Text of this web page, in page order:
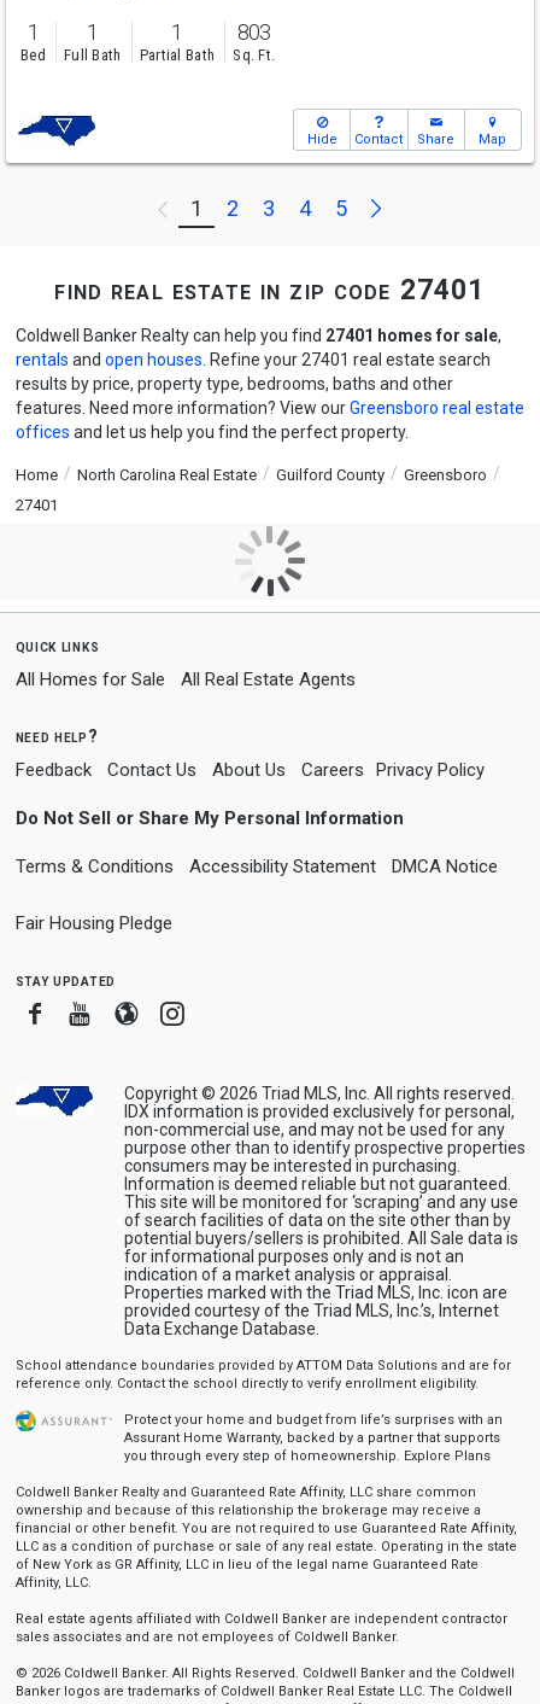
1
Bed
1
Full Bath
1
Partial Bath
803
Sq. Ft.
Hide Contact Share Map
Previous
1 2 3 4 5 Next
find real estate in zip code 27401
Coldwell Banker Realty can help you find 27401 homes for sale,
rentals and open houses . Refine your 27401 real estate search
results by price, property type, bedrooms, baths and other
features. Need more information? View ourGreensboro real estate
offices and let us help you find the perfect property.
Home North Carolina Real Estate Guilford County
Greensboro
27401
quick links
All Homes for Sale All Real Estate Agents
need help?
Feedback Contact Us About Us Careers Privacy Policy
Do Not Sell or Share My Personal Information
Terms & Conditions Accessibility Statement DMCA Notice
Fair Housing Pledge
stay updated
FacebookYoutube
BloggerInstagram
Copyright © 2026 Triad MLS, Inc. All rights reserved.
IDX information is provided exclusively for personal,
non-commercial use, and may not be used for any
purpose other than to identify prospective properties
consumers may be interested in purchasing.
Information is deemed reliable but not guaranteed.
This site will be monitored for ‘scraping’ and any use
of search facilities of data on the site other than by
potential buyers/sellers is prohibited. All Sale data is
for informational purposes only and is not an
indication of a market analysis or appraisal.
Properties marked with the Triad MLS, Inc. icon are
provided courtesy of the Triad MLS, Inc.’s, Internet
Data Exchange Database.
School attendance boundaries provided by ATTOM Data Solutions and are for
reference only. Contact the school directly to verify enrollment eligibility.
Protect your home and budget from life’s surprises with an
Assurant Home Warranty, backed by a partner that supports
you through every step of homeownership. Explore Plans
Coldwell Banker Realty and Guaranteed Rate Affinity, LLC share common
ownership and because of this relationship the brokerage may receive a
financial or other benefit. You are not required to use Guaranteed Rate Affinity,
LLC as a condition of purchase or sale of any real estate. Operating in the state
of New York as GR Affinity, LLC in lieu of the legal name Guaranteed Rate
Affinity, LLC.
Real estate agents affiliated with Coldwell Banker are independent contractor
sales associates and are not employees of Coldwell Banker.
© 2026 Coldwell Banker. All Rights Reserved. Coldwell Banker and the Coldwell
Banker logos are trademarks of Coldwell Banker Real Estate LLC. The Coldwell